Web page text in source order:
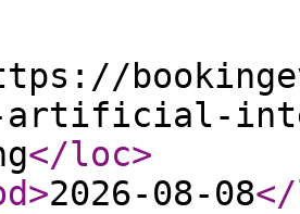
artificial-
</loc>
>2026-08-08